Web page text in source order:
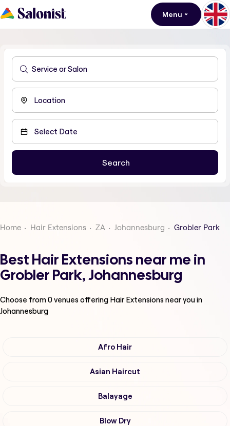
Menu
Home Hair Extensions ZA Johannesburg Grobler Park
Best Hair Extensions near me in
Grobler Park, Johannesburg
Choose from0venues offering Hair Extensionsnear you in
Johannesburg
Afro Hair
Asian Haircut
Balayage
Blow Dry